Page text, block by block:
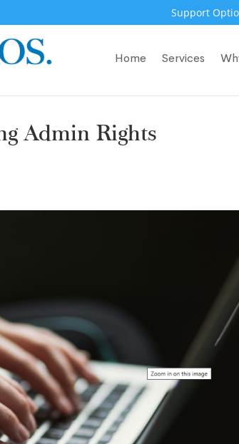
Support
Home Services
Admin Rights